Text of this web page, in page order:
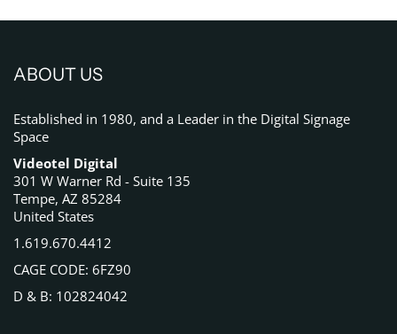
ABOUT US
Established in 1980, and a Leader in the Digital Signage
Space
Videotel Digital
301 W Warner Rd - Suite 135
Tempe, AZ 85284
United States
1.619.670.4412
CAGE CODE: 6FZ90
D & B: 102824042